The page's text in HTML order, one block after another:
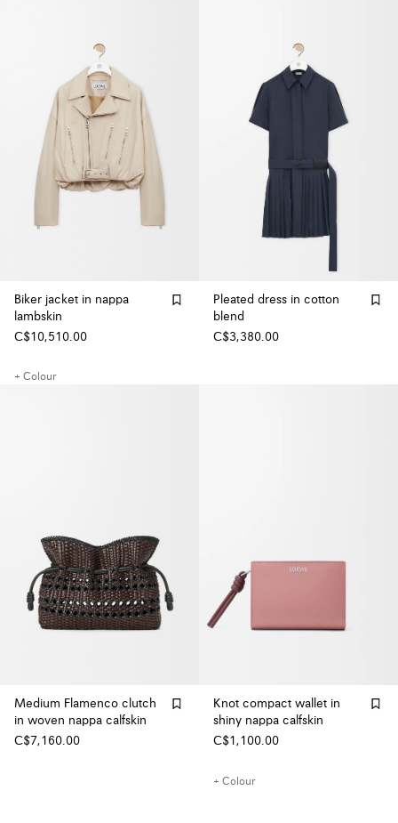
Biker jacket in nappa
lambskin
C$10,510.00
+ Colour
Pleated dress in cotton
blend
C$3,380.00
Medium Flamenco clutch
in woven nappa calfskin
C$7,160.00
Knot compact wallet in
shiny nappa calfskin
C$1,100.00
+ Colour